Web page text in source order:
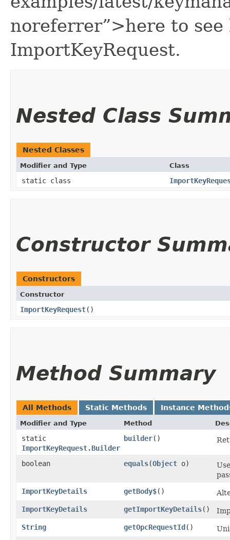
noreferrer”>here to see
ImportKeyRequest.
Nested Class
Nested Classes
Modifier and Type Class
static class
Constructor
Constructors
Constructor
ImportKeyRequest()
Method Summary
All Methods Static Methods Instance
Modifier and Type Method
static
ImportKeyRequest.Builder
builder()
boolean equals​(Object o)
ImportKeyDetails
getBody$()
ImportKeyDetails
getImportKeyDetails()
String
getOpcRequestId()